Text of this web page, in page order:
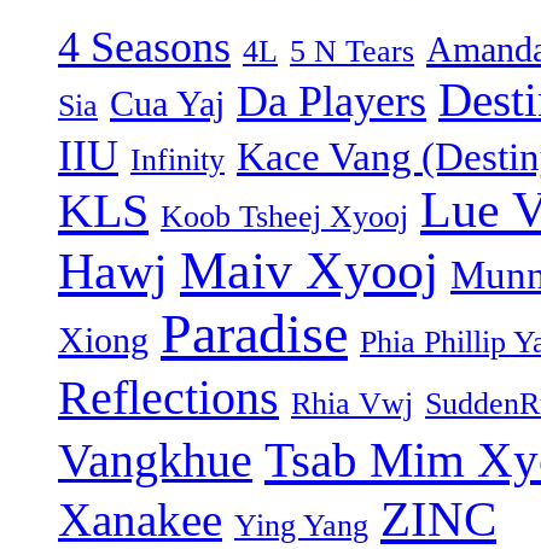
4 Seasons 4L 5 N Tears
Sia Cua Yaj Da Players
IIU Infinity Kace Vang
KLS Koob Tsheej Xyooj Lue
Hawj Maiv Xyooj
Xiong Paradise Phia Phillip
Reflections Rhia Vwj
Vangkhue Tsab Mim
Xanakee Ying Yang ZINC